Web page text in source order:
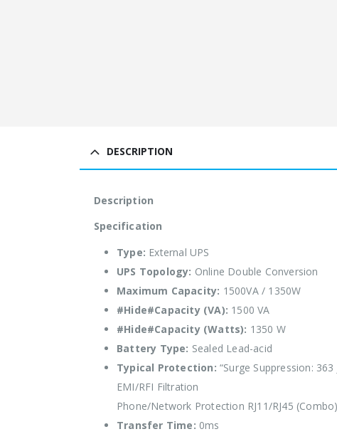
DESCRIPTION
Description
Specification
Type: External UPS
UPS Topology: Online Double Conversion
Maximum Capacity: 1500VA / 1350W
#Hide#Capacity (VA): 1500 VA
#Hide#Capacity (Watts): 1350 W
Battery Type: Sealed Lead-acid
Typical Protection: “Surge Suppression: 363
EMI/RFI Filtration
Phone/Network Protection RJ11/RJ45
Transfer Time: 0ms